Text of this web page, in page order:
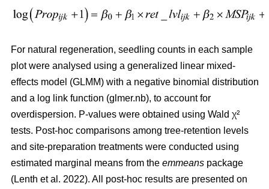
For natural regeneration, seedling counts in each sample
plot were analysed using a generalized linear mixed-
effects model (GLMM) with a negative binomial distribution
and a log link function (glmer.nb), to account for
overdispersion. P-values were obtained using Wald χ²
tests. Post-hoc comparisons among tree-retention levels
and site-preparation treatments were conducted using
estimated marginal means from the emmeans package
(Lenth et al. 2022). All post-hoc results are presented on